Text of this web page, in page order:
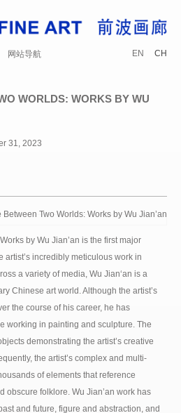
网站导航 EN CH
WORLDS: WORKS BY WU
31, 2023
by Wu Jian’an is the first major
incredibly meticulous work in
a variety of media, Wu Jian‘an is a
Chinese art world. Although the artist’s
the course of his career, he has
working in painting and sculpture. The
demonstrating the artist’s creative
the artist’s complex and multi-
of elements that reference
obscure folklore. Wu Jian’an work has
and future, figure and abstraction, and